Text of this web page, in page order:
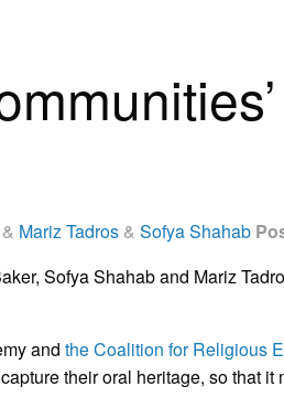
Mariz Tadros & Sofya Shahab
Sofya Shahab and Mariz
and the Coalition for Religious
their oral heritage, so that